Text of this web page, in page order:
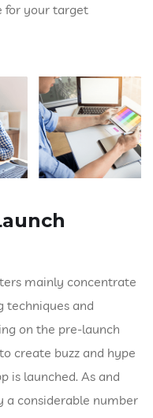
for your target
mainly concentrate
techniques and
on the pre-launch
create buzz and hype
is launched. As and
a considerable number